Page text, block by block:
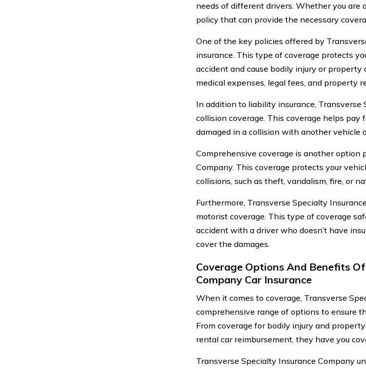
needs of different drivers. Whether you are
policy that can provide the necessary
One of the key policies offered by
insurance. This type of coverage protects
accident and cause bodily injury or
medical expenses, legal fees, and property
In addition to liability insurance,
collision coverage. This coverage helps
damaged in a collision with another vehicle
Comprehensive coverage is another option
Company. This coverage protects your
collisions, such as theft, vandalism, fire, or
Furthermore, Transverse Specialty
motorist coverage. This type of coverage
accident with a driver who doesn’t have
cover the damages.
Coverage Options And Benefits
Company Car Insurance
When it comes to coverage, Transverse
comprehensive range of options to ensure
From coverage for bodily injury and
rental car reimbursement, they have you
Transverse Specialty Insurance Company